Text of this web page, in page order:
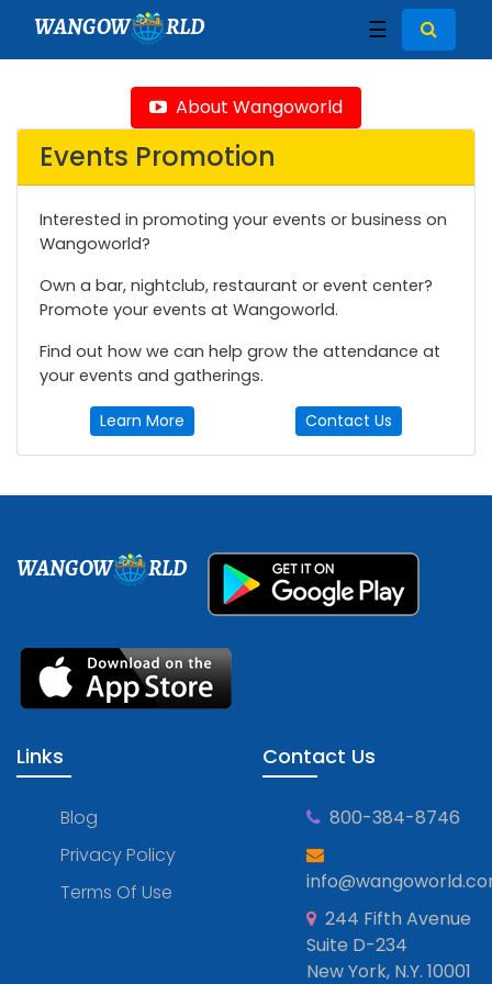
WANGOW RLD ☰
About Wangoworld
Events Promotion
Interested in promoting your events or business on
Wangoworld?
Own a bar, nightclub, restaurant or event center?
Promote your events at Wangoworld.
Find out how we can help grow the attendance at
your events and gatherings.
Learn More Contact Us
WANGOW RLD
Links
Blog
Privacy Policy
Terms Of Use
Contact Us
800-384-8746
244 Fifth Avenue
Suite D-234
New York, N.Y. 10001